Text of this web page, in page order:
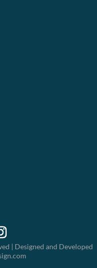
| Designed and Developed